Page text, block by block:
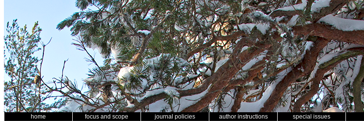
home focus and scope journal policies author instructions special issues